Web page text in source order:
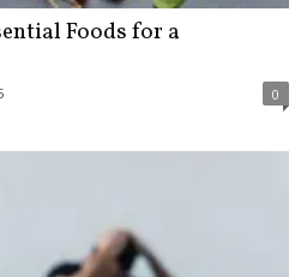
Foods for a
0